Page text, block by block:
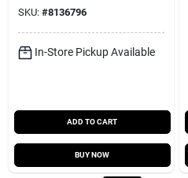
SKU: #8136796
In-Store Pickup Available
ADD TO CART
BUY NOW